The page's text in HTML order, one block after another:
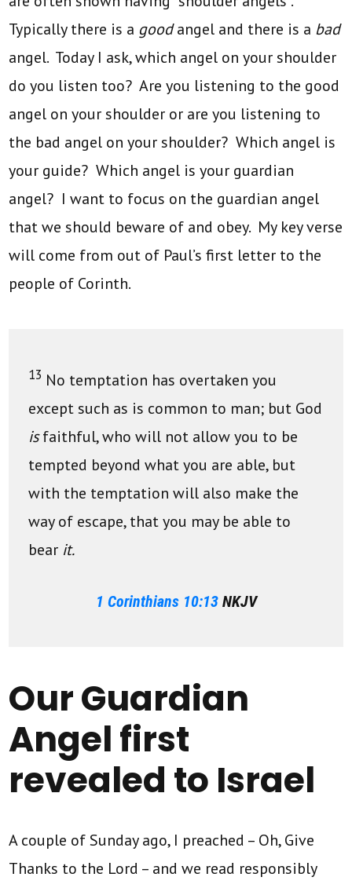
Typically there is a goodangel and there is a bad
angel. Today I ask, which angel on your shoulder
do you listen too? Are you listening to the good
angel on your shoulder or are you listening to
the bad angel on your shoulder? Which angel is
your guide? Which angel is your guardian
angel? I want to focus on the guardian angel
that we should beware of and obey. My key verse
will come from out of Paul’s first letter to the
people of Corinth.
13 No temptation has overtaken you
except such as is common to man; but God
isfaithful, who will not allow you to be
tempted beyond what you are able, but
with the temptation will also make the
way of escape, that you may be able to
bear it.
1 Corinthians 10:13NKJV
Our Guardian
Angel first
revealed to Israel
A couple of Sunday ago, I preached – Oh, Give
Thanks to the Lord – and we read responsibly